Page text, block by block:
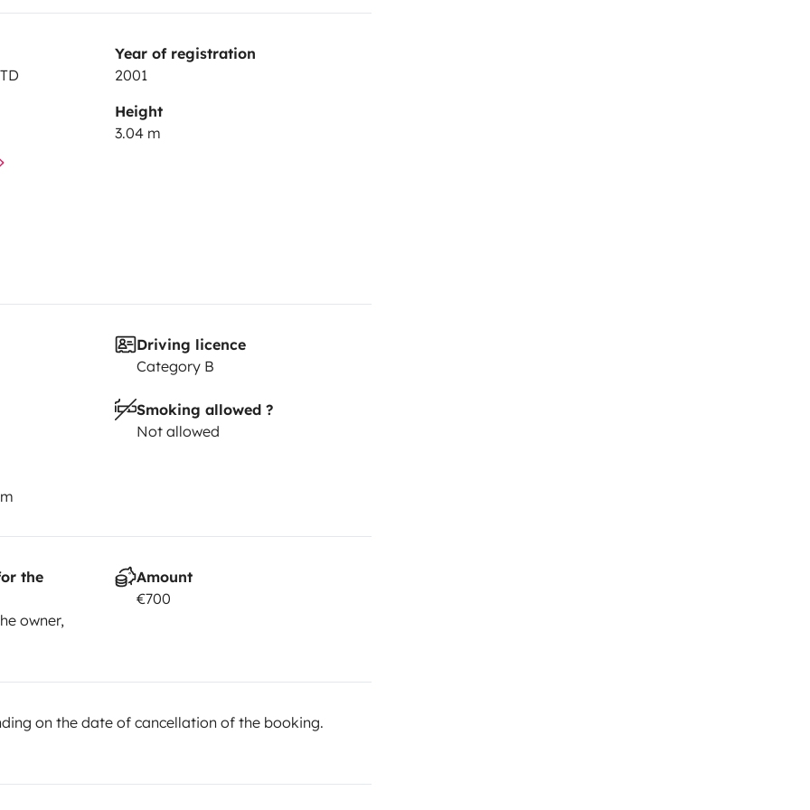
Year of registration
2001
Height
3.04 m
Driving licence
Category B
Smoking allowed ?
Not allowed
the
owner,
Amount
€700
on the date of cancellation of the booking.